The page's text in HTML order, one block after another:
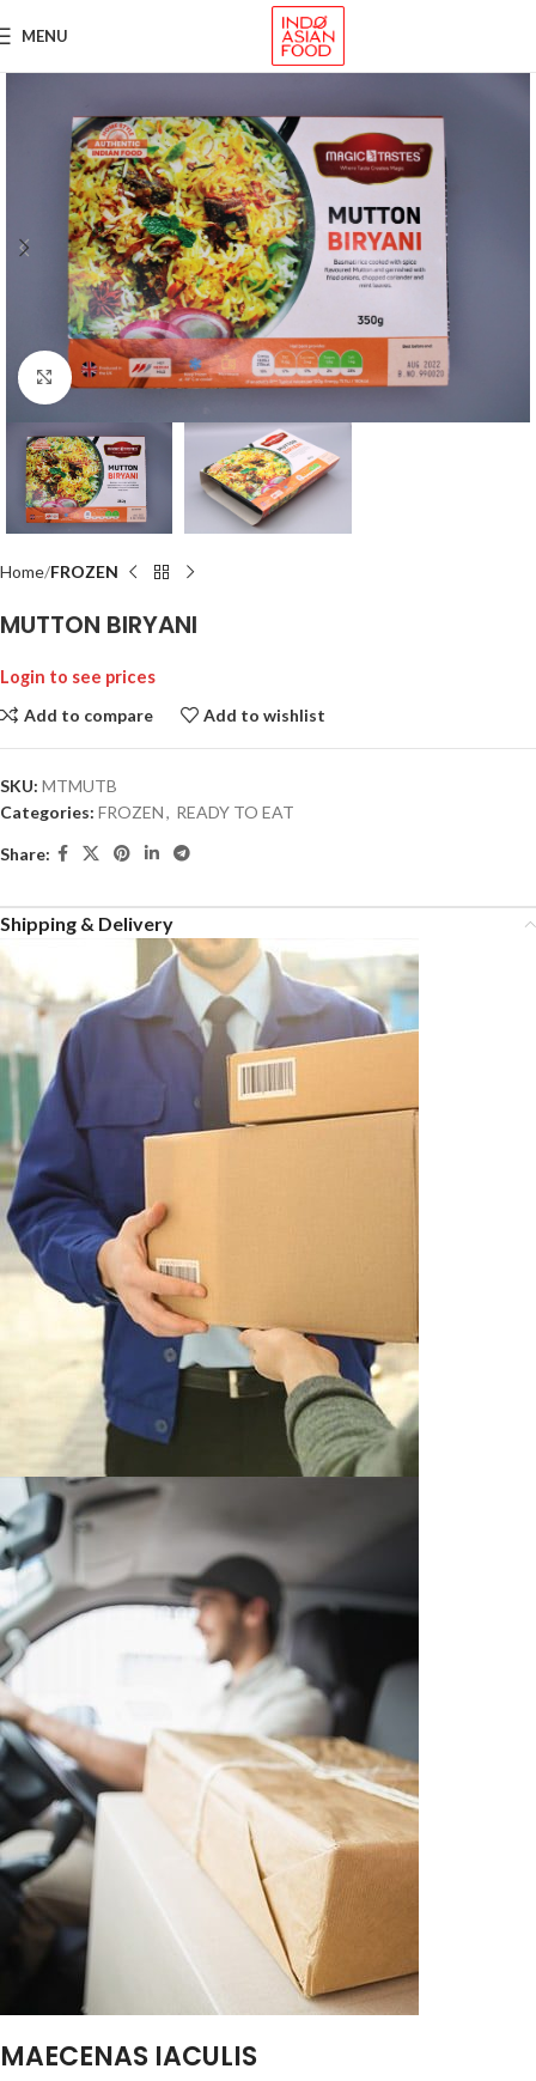
MENU
Click to enlarge
Home FROZEN
MUTTON BIRYANI
Login to see prices
Add to compare
Add to wishlist
SKU: MTMUTB
Categories: FROZEN, READY TO EAT
Share:
Shipping & Delivery
MAECENAS IACULIS